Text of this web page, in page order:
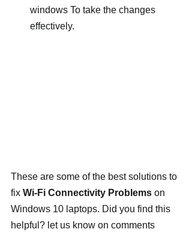
windows To take the changes
effectively.
These are some of the best solutions to
fix Wi-Fi Connectivity Problems on
Windows 10 laptops. Did you find this
helpful? let us know on comments